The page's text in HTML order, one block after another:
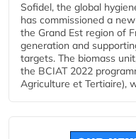
Sofidel, the global
has commissioned a
the Grand Est region of
generation and
targets. The biomass
the BCIAT 2022
Agriculture et Tertiaire),